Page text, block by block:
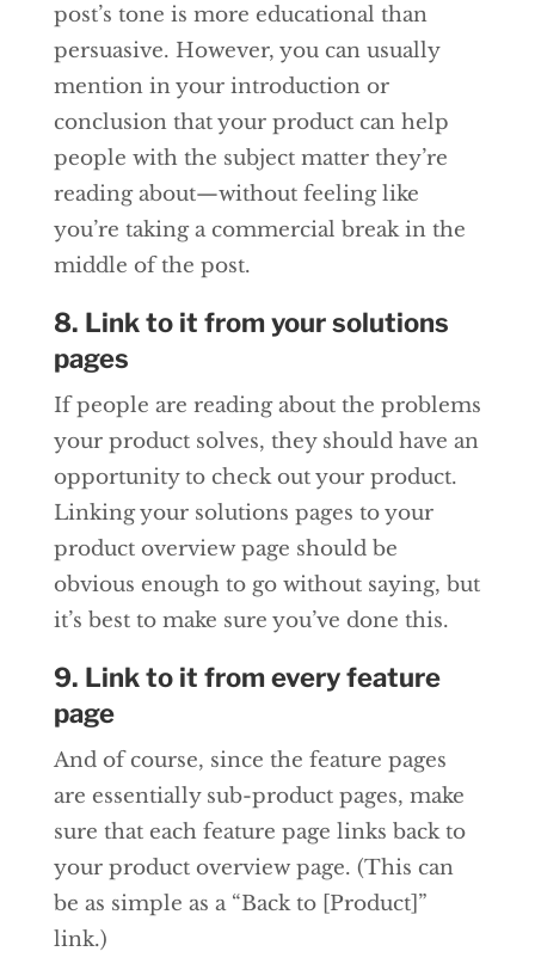
post’s tone is more educational than
persuasive. However, you can usually
mention in your introduction or
conclusion that your product can help
people with the subject matter they’re
reading about—without feeling like
you’re taking a commercial break in the
middle of the post.
8. Link to it from your solutions
pages
If people are reading about the problems
your product solves, they should have an
opportunity to check out your product.
Linking your solutions pages to your
product overview page should be
obvious enough to go without saying, but
it’s best to make sure you’ve done this.
9. Link to it from every feature
page
And of course, since the feature pages
are essentially sub-product pages, make
sure that each feature page links back to
your product overview page. (This can
be as simple as a “Back to [Product]”
link.)